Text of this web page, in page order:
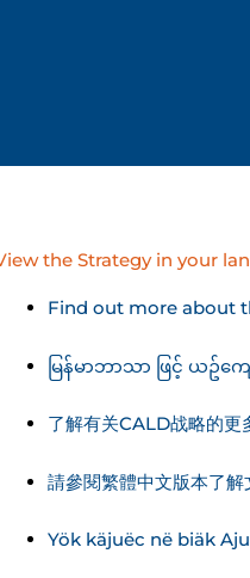
the Strategy in your
Find out more about
မြန်မာဘာသာ ဖြင့် ယဥ်က
了解有关CALD战略的更
請參閱繁體中文版本了
Yök käjuëc në biäk